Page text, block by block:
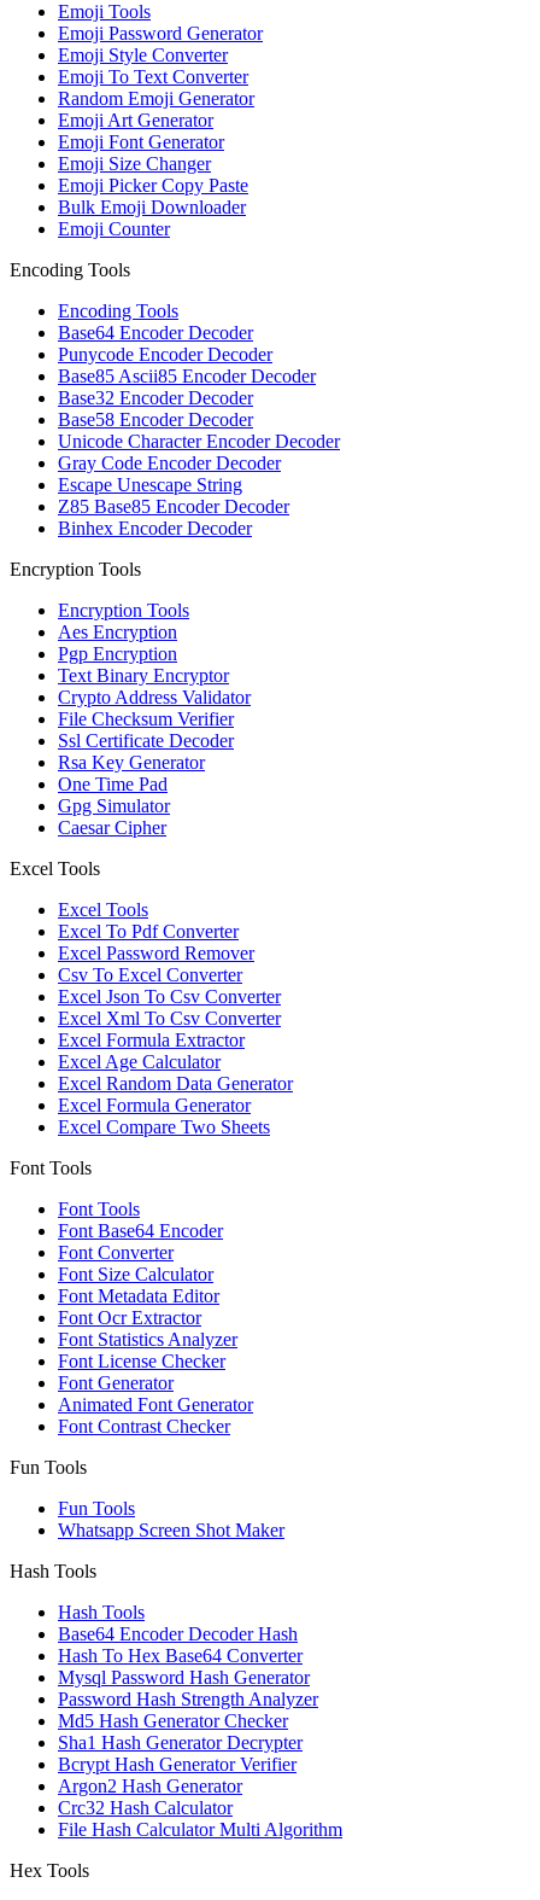
Emoji Tools
Emoji Password Generator
Emoji Style Converter
Emoji To Text Converter
Random Emoji Generator
Emoji Art Generator
Emoji Font Generator
Emoji Size Changer
Emoji Picker Copy Paste
Bulk Emoji Downloader
Emoji Counter
Encoding Tools
Encoding Tools
Base64 Encoder Decoder
Punycode Encoder Decoder
Base85 Ascii85 Encoder Decoder
Base32 Encoder Decoder
Base58 Encoder Decoder
Unicode Character Encoder Decoder
Gray Code Encoder Decoder
Escape Unescape String
Z85 Base85 Encoder Decoder
Binhex Encoder Decoder
Encryption Tools
Encryption Tools
Aes Encryption
Pgp Encryption
Text Binary Encryptor
Crypto Address Validator
File Checksum Verifier
Ssl Certificate Decoder
Rsa Key Generator
One Time Pad
Gpg Simulator
Caesar Cipher
Excel Tools
Excel Tools
Excel To Pdf Converter
Excel Password Remover
Csv To Excel Converter
Excel Json To Csv Converter
Excel Xml To Csv Converter
Excel Formula Extractor
Excel Age Calculator
Excel Random Data Generator
Excel Formula Generator
Excel Compare Two Sheets
Font Tools
Font Tools
Font Base64 Encoder
Font Converter
Font Size Calculator
Font Metadata Editor
Font Ocr Extractor
Font Statistics Analyzer
Font License Checker
Font Generator
Animated Font Generator
Font Contrast Checker
Fun Tools
Fun Tools
Whatsapp Screen Shot Maker
Hash Tools
Hash Tools
Base64 Encoder Decoder Hash
Hash To Hex Base64 Converter
Mysql Password Hash Generator
Password Hash Strength Analyzer
Md5 Hash Generator Checker
Sha1 Hash Generator Decrypter
Bcrypt Hash Generator Verifier
Argon2 Hash Generator
Crc32 Hash Calculator
File Hash Calculator Multi Algorithm
Hex Tools